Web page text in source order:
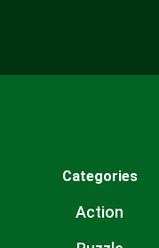
Categories
Action